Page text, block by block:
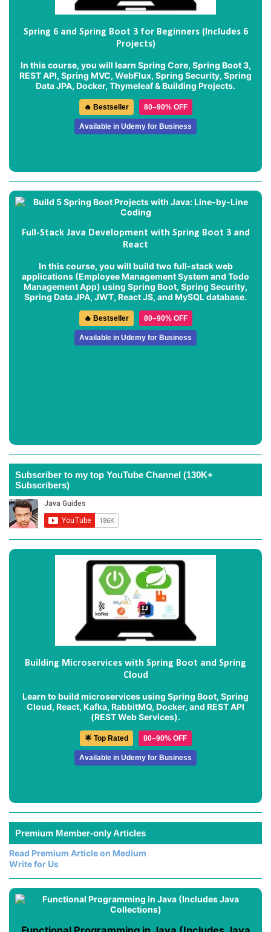
Spring 6 and Spring Boot 3 for Beginners (Includes 6
Projects)
In this course, you will learn Spring Core, Spring Boot 3,
REST API, Spring MVC, WebFlux, Spring Security, Spring
Data JPA, Docker, Thymeleaf & Building Projects.
🔥 Bestseller 80–90% OFF
Available in Udemy for Business
Full-Stack Java Development with Spring Boot 3 and
React
In this course, you will build two full-stack web
applications (Employee Management System and Todo
Management App) using Spring Boot, Spring Security,
Spring Data JPA, JWT, React JS, and MySQL database.
🔥 Bestseller 80–90% OFF
Available in Udemy for Business
Subscriber to my top YouTube Channel (130K+
Subscribers)
Building Microservices with Spring Boot and Spring
Cloud
Learn to build microservices using Spring Boot, Spring
Cloud, React, Kafka, RabbitMQ, Docker, and REST API
(REST Web Services).
🌟 Top Rated 80–90% OFF
Available in Udemy for Business
Premium Member-only Articles
Read Premium Article on Medium
Write for Us